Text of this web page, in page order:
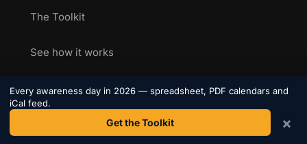
The Toolkit
See how it works
Printable Calendars
Every awareness day in 2026 — spreadsheet, PDF calendars and
iCal feed.
Get the Toolkit ×